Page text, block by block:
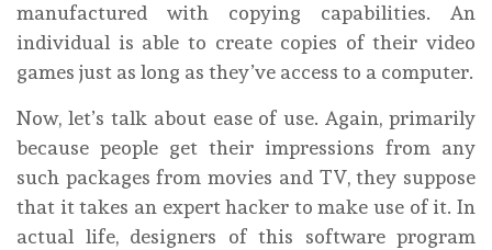
manufactured with copying capabilities. An
individual is able to create copies of their video
games just as long as they’ve access to a computer.
Now, let’s talk about ease of use. Again, primarily
because people get their impressions from any
such packages from movies and TV, they suppose
that it takes an expert hacker to make use of it. In
actual life, designers of this software program